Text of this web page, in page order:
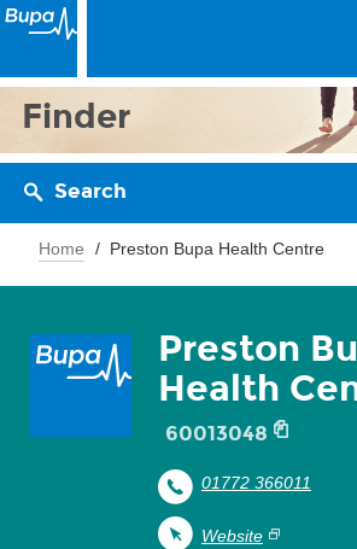
Finder
Search
Home Preston Bupa Health Centre
Preston
Health
60013048
01772 366011
Website